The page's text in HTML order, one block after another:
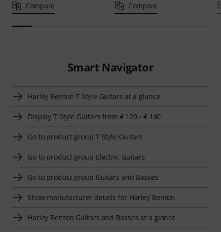
Compare Compare
Smart Navigator
Harley Benton T Style Guitars at a glance
Display T Style Guitars from € 120 - € 160
Go to product group T Style Guitars
Go to product group Electric Guitars
Go to product group Guitars and Basses
Show manufacturer details for Harley Benton
Harley Benton Guitars and Basses at a glance